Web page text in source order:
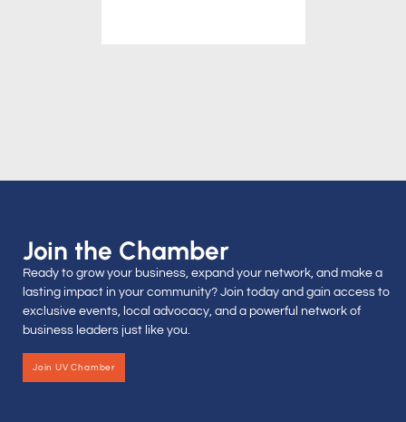
Join the Chamber
Ready to grow your business, expand your network, and make a
lasting impact in your community? Join today and gain access to
exclusive events, local advocacy, and a powerful network of
business leaders just like you.
Join UV Chamber